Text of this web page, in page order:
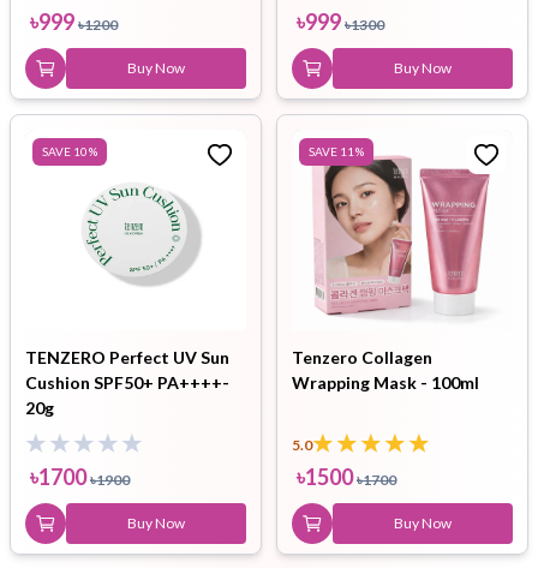
৳999 ৳1200
Buy Now
৳999 ৳1300
Buy Now
SAVE 10%
TENZERO Perfect UV Sun
Cushion SPF50+ PA++++-
20g
৳1700 ৳1900
Buy Now
SAVE 11 %
Tenzero Collagen
Wrapping Mask - 100ml
5.0
৳1500 ৳1700
Buy Now